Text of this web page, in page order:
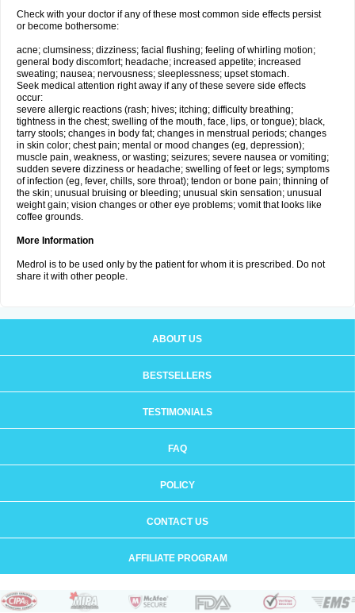
Check with your doctor if any of these most common side effects persist
or become bothersome:
acne; clumsiness; dizziness; facial flushing; feeling of whirling motion;
general body discomfort; headache; increased appetite; increased
sweating; nausea; nervousness; sleeplessness; upset stomach.
Seek medical attention right away if any of these severe side effects
occur:
severe allergic reactions (rash; hives; itching; difficulty breathing;
tightness in the chest; swelling of the mouth, face, lips, or tongue); black,
tarry stools; changes in body fat; changes in menstrual periods; changes
in skin color; chest pain; mental or mood changes (eg, depression);
muscle pain, weakness, or wasting; seizures; severe nausea or vomiting;
sudden severe dizziness or headache; swelling of feet or legs; symptoms
of infection (eg, fever, chills, sore throat); tendon or bone pain; thinning of
the skin; unusual bruising or bleeding; unusual skin sensation; unusual
weight gain; vision changes or other eye problems; vomit that looks like
coffee grounds.
More Information
Medrol is to be used only by the patient for whom it is prescribed. Do not
share it with other people.
ABOUT US
BESTSELLERS
TESTIMONIALS
FAQ
POLICY
CONTACT US
AFFILIATE PROGRAM